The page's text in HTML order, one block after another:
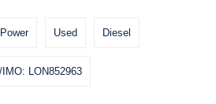
Power Used Diesel
IMO: LON852963